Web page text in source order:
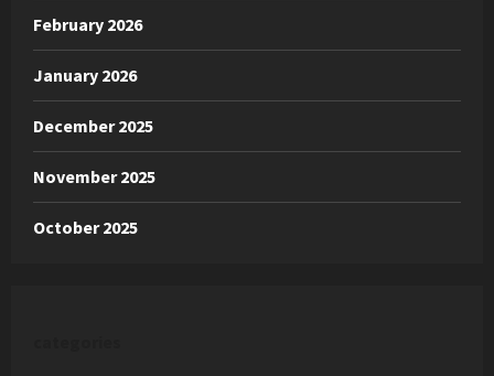
February 2026
January 2026
December 2025
November 2025
October 2025